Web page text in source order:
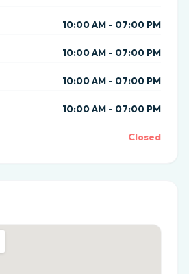
10:00 AM - 07:00 PM
10:00 AM - 07:00 PM
10:00 AM - 07:00 PM
10:00 AM - 07:00 PM
Closed